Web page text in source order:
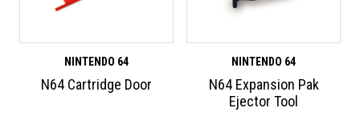
NINTENDO 64
N64 Cartridge Door
NINTENDO 64
N64 Expansion Pak
Ejector Tool